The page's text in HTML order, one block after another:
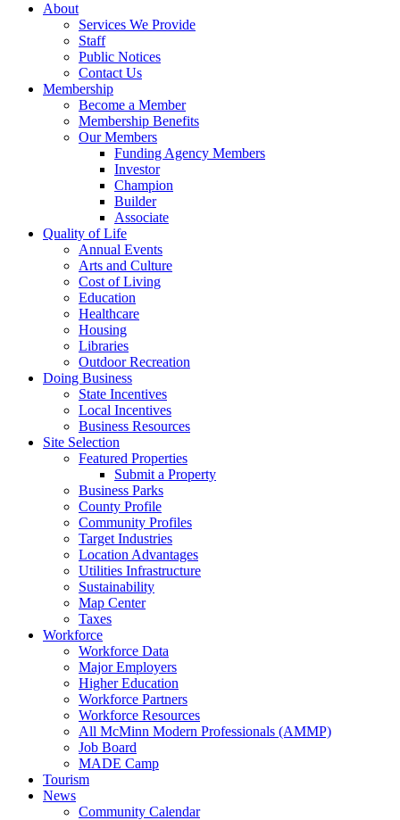
About
Services We Provide
Staff
Public Notices
Contact Us
Membership
Become a Member
Membership Benefits
Our Members
Funding Agency Members
Investor
Champion
Builder
Associate
Quality of Life
Annual Events
Arts and Culture
Cost of Living
Education
Healthcare
Housing
Libraries
Outdoor Recreation
Doing Business
State Incentives
Local Incentives
Business Resources
Site Selection
Featured Properties
Submit a Property
Business Parks
County Profile
Community Profiles
Target Industries
Location Advantages
Utilities Infrastructure
Sustainability
Map Center
Taxes
Workforce
Workforce Data
Major Employers
Higher Education
Workforce Partners
Workforce Resources
All McMinn Modern Professionals (AMMP)
Job Board
MADE Camp
Tourism
News
Community Calendar